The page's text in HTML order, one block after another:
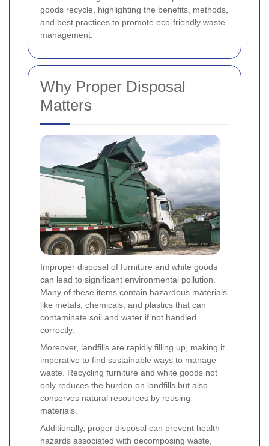
goods recycle, highlighting the benefits, methods,
and best practices to promote eco-friendly waste
management.
Why Proper Disposal
Matters
Improper disposal of furniture and white goods
can lead to significant environmental pollution.
Many of these items contain hazardous materials
like metals, chemicals, and plastics that can
contaminate soil and water if not handled
correctly.
Moreover, landfills are rapidly filling up, making it
imperative to find sustainable ways to manage
waste. Recycling furniture and white goods not
only reduces the burden on landfills but also
conserves natural resources by reusing
materials.
Additionally, proper disposal can prevent health
hazards associated with decomposing waste,